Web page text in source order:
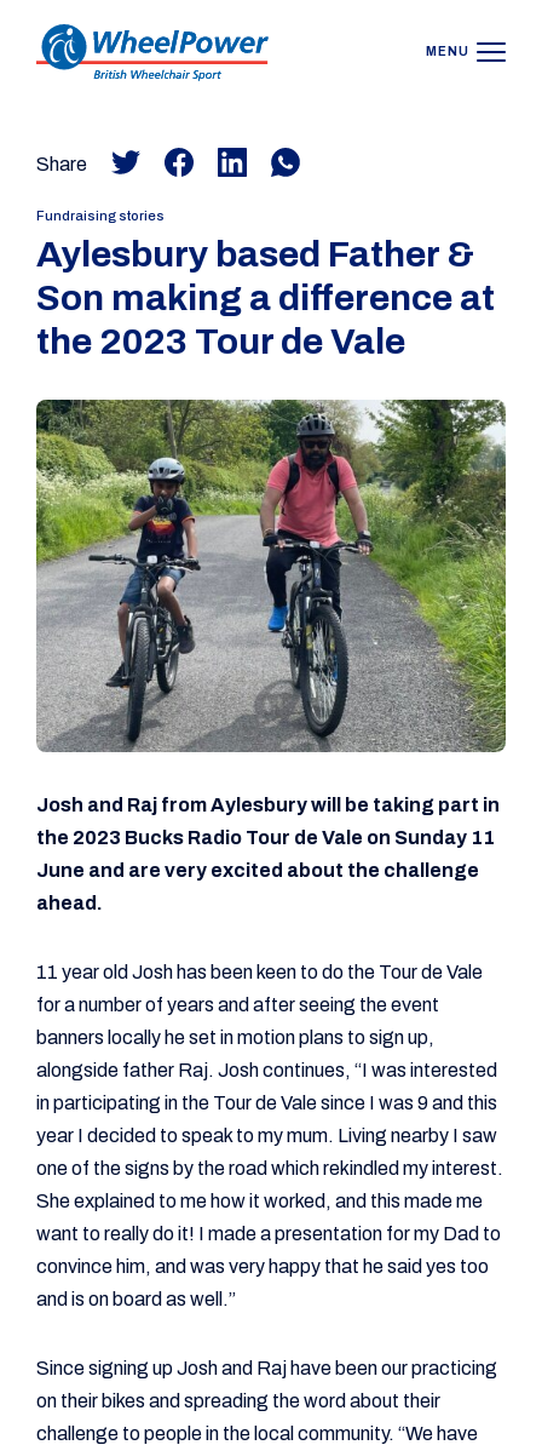
MENU
Share
Fundraising stories
Aylesbury based Father &
Son making a difference at
the 2023 Tour de Vale
Josh and Raj from Aylesbury will be taking part in
the 2023 Bucks Radio Tour de Vale on Sunday 11
June and are very excited about the challenge
ahead.
11 year old Josh has been keen to do the Tour de Vale
for a number of years and after seeing the event
banners locally he set in motion plans to sign up,
alongside father Raj. Josh continues, “I was interested
in participating in the Tour de Vale since I was 9 and this
year I decided to speak to my mum. Living nearby I saw
one of the signs by the road which rekindled my interest.
She explained to me how it worked, and this made me
want to really do it! I made a presentation for my Dad to
convince him, and was very happy that he said yes too
and is on board as well.”
Since signing up Josh and Raj have been our practicing
on their bikes and spreading the word about their
challenge to people in the local community. “We have